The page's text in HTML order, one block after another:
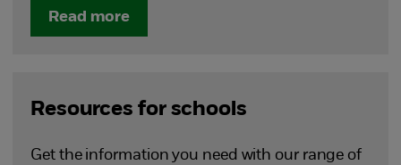
Read more
Resources for schools
Get the information you need with our range of